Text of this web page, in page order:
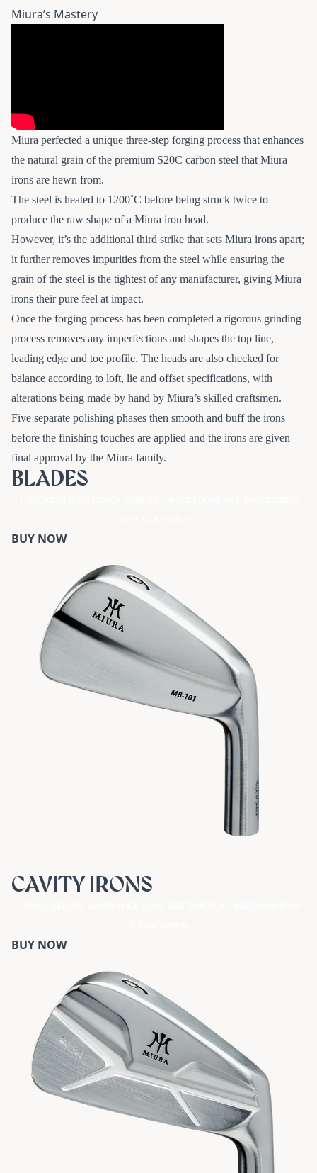
Miura’s Mastery
Miura perfected a unique three-step forging process that enhances
the natural grain of the premium S20C carbon steel that Miura
irons are hewn from.
The steel is heated to 1200˚C before being struck twice to
produce the raw shape of a Miura iron head.
However, it’s the additional third strike that sets Miura irons apart;
it further removes impurities from the steel while ensuring the
grain of the steel is the tightest of any manufacturer, giving Miura
irons their pure feel at impact.
Once the forging process has been completed a rigorous grinding
process removes any imperfections and shapes the top line,
leading edge and toe profile. The heads are also checked for
balance according to loft, lie and offset specifications, with
alterations being made by hand by Miura’s skilled craftsmen.
Five separate polishing phases then smooth and buff the irons
before the finishing touches are applied and the irons are given
final approval by the Miura family.
BLADES
BUY NOW
CAVITY IRONS
BUY NOW